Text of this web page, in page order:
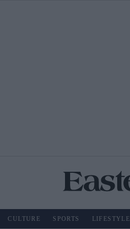
CULTURE SPORTS LIFESTYLE